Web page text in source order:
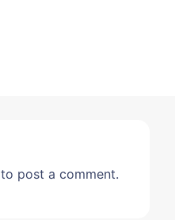
to post a comment.